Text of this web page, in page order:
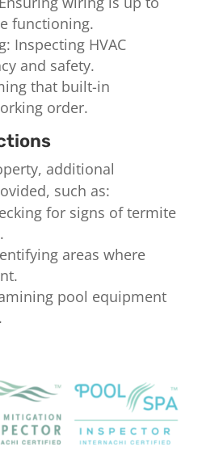
functioning.
Inspecting HVAC
and safety.
that built-in
order.
additional
such as:
for signs of termite
areas where
pool equipment